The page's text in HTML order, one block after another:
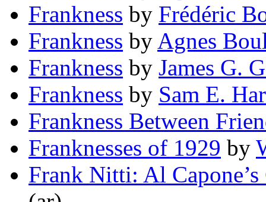
Frankness by Frédéric
Frankness by Agnes
Frankness by James G.
Frankness by Sam E.
Frankness Between
Franknesses of 1929 by
Frank Nitti: Al